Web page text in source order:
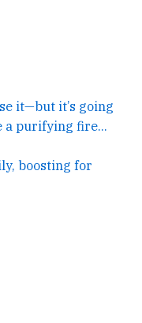
it—but it’s going
a purifying fire...
boosting for